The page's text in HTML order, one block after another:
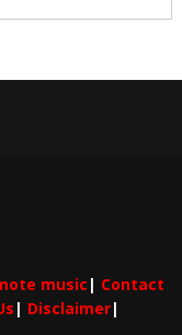
music | Contact
| Disclaimer|